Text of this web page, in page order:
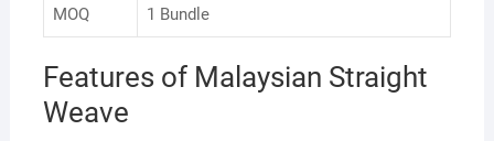
MOQ 1 Bundle
Features of Malaysian Straight
Weave